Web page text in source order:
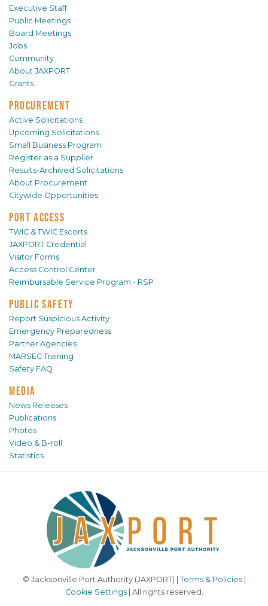
Executive Staff
Public Meetings
Board Meetings
Jobs
Community
About JAXPORT
Grants
PROCUREMENT
Active Solicitations
Upcoming Solicitations
Small Business Program
Register as a Supplier
Results-Archived Solicitations
About Procurement
Citywide Opportunities
PORT ACCESS
TWIC & TWIC Escorts
JAXPORT Credential
Visitor Forms
Access Control Center
Reimbursable Service Program - RSP
PUBLIC SAFETY
Report Suspicious Activity
Emergency Preparedness
Partner Agencies
MARSEC Training
Safety FAQ
MEDIA
News Releases
Publications
Photos
Video & B-roll
Statistics
© Jacksonville Port Authority (JAXPORT) | Terms & Policies|
Cookie Settings| All rights reserved.